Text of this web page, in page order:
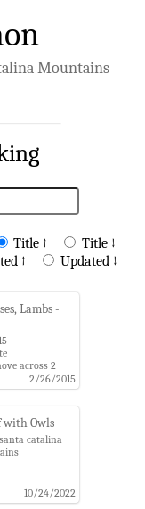
Mountains
Title ↑
Title ↓
↑ Updated ↓
Lambs -
across 2
2/26/2015
with Owls
catalina
10/24/2022